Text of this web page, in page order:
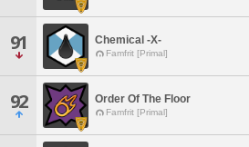
91 Chemical -X-
Famfrit [Primal]
92 Order Of The Floor
Famfrit [Primal]